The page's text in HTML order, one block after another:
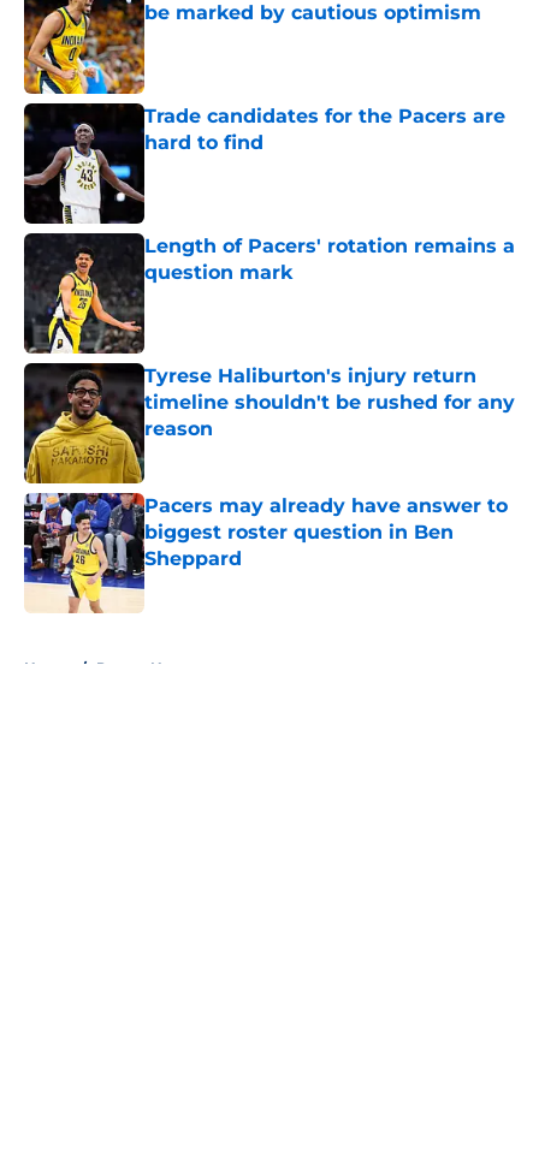
be marked by cautious optimism
Published by on Invalid Date
Trade candidates for the Pacers are
hard to find
Length of Pacers' rotation remains a
question mark
Published by on Invalid Date
Tyrese Haliburton's injury return
timeline shouldn't be rushed for any
reason
Published by on Invalid Date
Pacers may already have answer to
biggest roster question in Ben
Sheppard
Published by on Invalid Date
Home / Pacers News